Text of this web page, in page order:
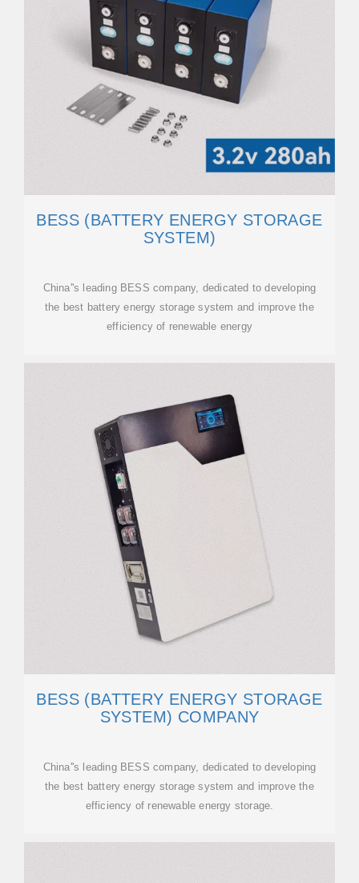
BESS (BATTERY ENERGY STORAGE
SYSTEM)
China''s leading BESS company, dedicated to developing
the best battery energy storage system and improve the
efficiency of renewable energy
BESS (BATTERY ENERGY STORAGE
SYSTEM) COMPANY
China''s leading BESS company, dedicated to developing
the best battery energy storage system and improve the
efficiency of renewable energy storage.